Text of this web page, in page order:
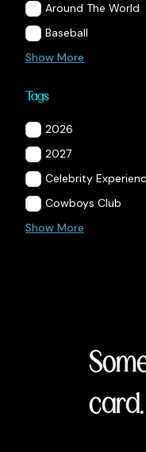
Around The World
Baseball
Show More
Tags
2026
2027
Celebrity
Cowboys Club
Show More